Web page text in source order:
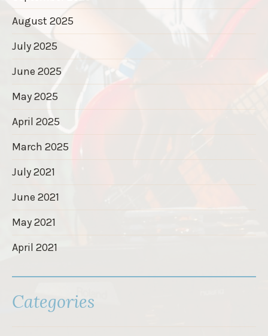
August 2025
July 2025
June 2025
May 2025
April 2025
March 2025
July 2021
June 2021
May 2021
April 2021
Categories